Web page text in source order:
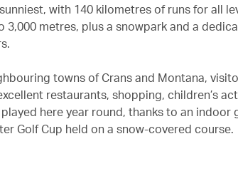
with 140 kilometres of runs for all
metres, plus a snowpark and a
towns of Crans and Montana,
restaurants, shopping, children’s
here year round, thanks to an indoor
Golf Cup held on a snow-covered course.